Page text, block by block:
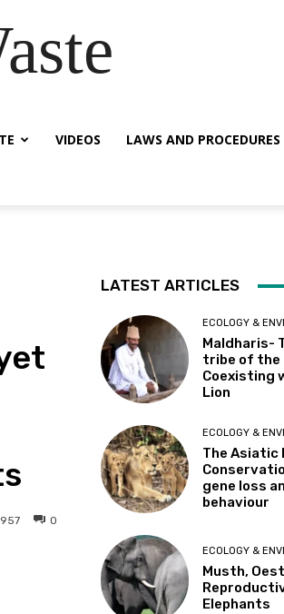
VIDEOS LAWS AND PROCEDURES
0
LATEST ARTICLES
ECOLOGY &
Maldharis-
tribe of the
Coexisting
Lion
ECOLOGY &
The Asiatic
gene loss
behaviour
ECOLOGY &
Musth,
Elephants